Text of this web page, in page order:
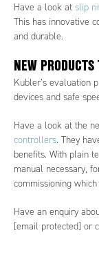
Have a look at slip
This has innovative
and durable.
NEW
Kubler’s evaluation
devices and safe
Have a look at the
controllers. They
benefits. With plain
manual necessary,
commissioning
Have an enquiry
[email protected] or